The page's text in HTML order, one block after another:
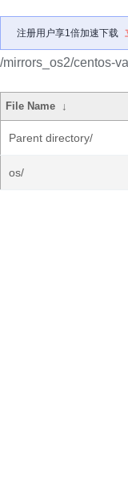
注册用户享1倍加速下载
/mirrors_os2/centos-
File Name ↓
Parent directory/
os/